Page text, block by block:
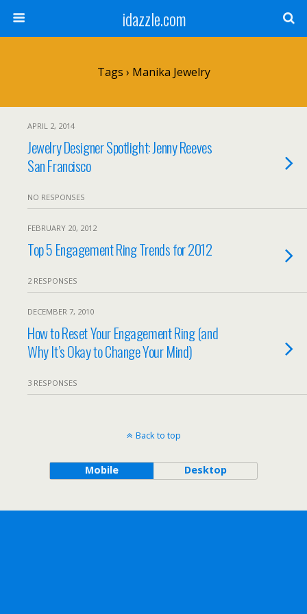
idazzle.com
Tags › Manika Jewelry
APRIL 2, 2014
Jewelry Designer Spotlight: Jenny Reeves
San Francisco
NO RESPONSES
FEBRUARY 20, 2012
Top 5 Engagement Ring Trends for 2012
2 RESPONSES
DECEMBER 7, 2010
How to Reset Your Engagement Ring (and
Why It’s Okay to Change Your Mind)
3 RESPONSES
Back to top
Mobile Desktop